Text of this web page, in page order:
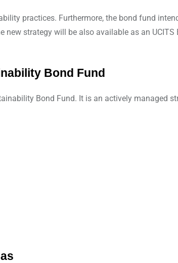
practices. Furthermore, the bond fund
strategy will be also available as an UCITS
Bond Fund
Bond Fund. It is an actively managed